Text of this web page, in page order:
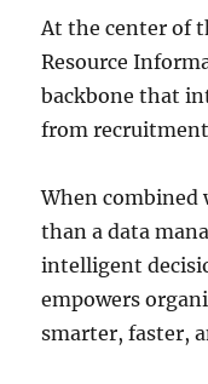
At the center of
Resource
backbone that
from
When combined
than a data
intelligent
empowers
smarter, faster,